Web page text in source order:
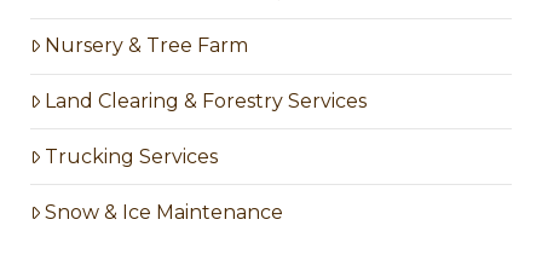
Nursery & Tree Farm
Land Clearing & Forestry Services
Trucking Services
Snow & Ice Maintenance